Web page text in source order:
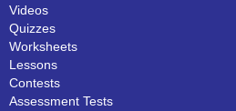
Videos
Quizzes
Worksheets
Lessons
Contests
Assessment Tests